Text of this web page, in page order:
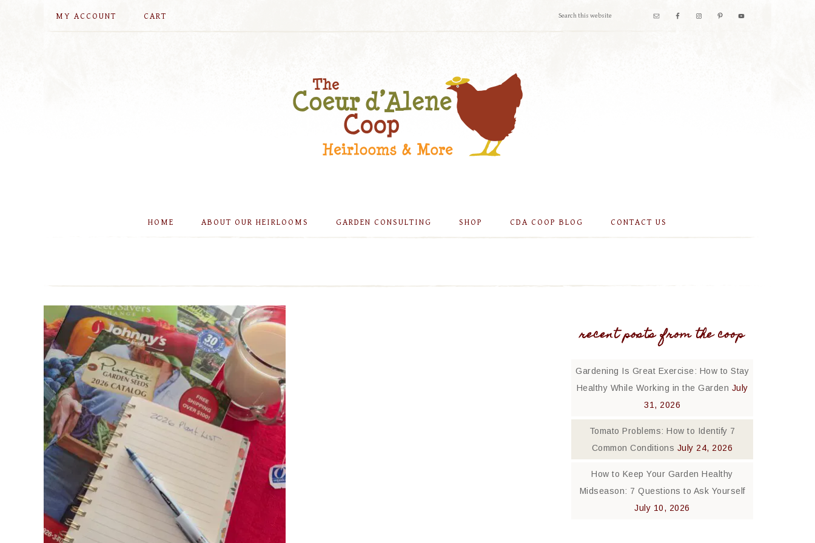
MY ACCOUNT CART
HOME ABOUT OUR HEIRLOOMS GARDEN CONSULTING SHOP CDA COOP BLOG CONTACT US
recent posts from the coop
Gardening Is Great Exercise: How to Stay
Healthy While Working in the Garden July
31, 2026
Tomato Problems: How to Identify 7
Common Conditions July 24, 2026
How to Keep Your Garden Healthy
Midseason: 7 Questions to Ask Yourself
July 10, 2026